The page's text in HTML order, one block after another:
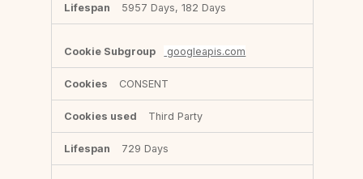
5957 Days, 182 Days
googleapis.com
CONSENT
Third Party
729 Days